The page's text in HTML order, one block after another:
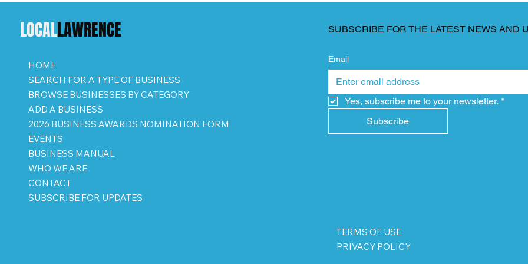
LOCALLAWRENCE
HOME
SEARCH FOR A TYPE OF BUSINESS
BROWSE BUSINESSES BY CATEGORY
ADD A BUSINESS
2026 BUSINESS AWARDS NOMINATION FORM
EVENTS
BUSINESS MANUAL
WHO WE ARE
CONTACT
SUBSCRIBE FOR UPDATES
SUBSCRIBE FOR THE LATEST NEWS AND
Email
Yes, subscribe me to your newsletter. *
Subscribe
TERMS OF USE
PRIVACY POLICY